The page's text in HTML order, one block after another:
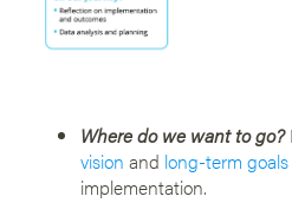
Where do we want to go?
vision and long-term goals
implementation.